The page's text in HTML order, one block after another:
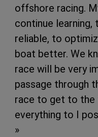
offshore racing.
continue
reliable, to
boat better. We
race will be very
passage through
race to get to the
everything to I
»